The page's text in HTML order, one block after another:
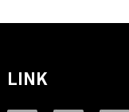
LINK